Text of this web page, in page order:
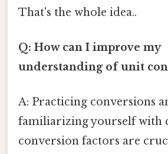
That's the whole idea..
Q: How can I improve my
understanding of unit
A: Practicing conversions
familiarizing yourself with
conversion factors are